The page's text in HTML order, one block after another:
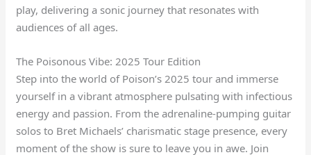
play, delivering a sonic journey that resonates with
audiences of all ages.
The Poisonous Vibe: 2025 Tour Edition
Step into the world of Poison’s 2025 tour and immerse
yourself in a vibrant atmosphere pulsating with infectious
energy and passion. From the adrenaline-pumping guitar
solos to Bret Michaels’ charismatic stage presence, every
moment of the show is sure to leave you in awe. Join